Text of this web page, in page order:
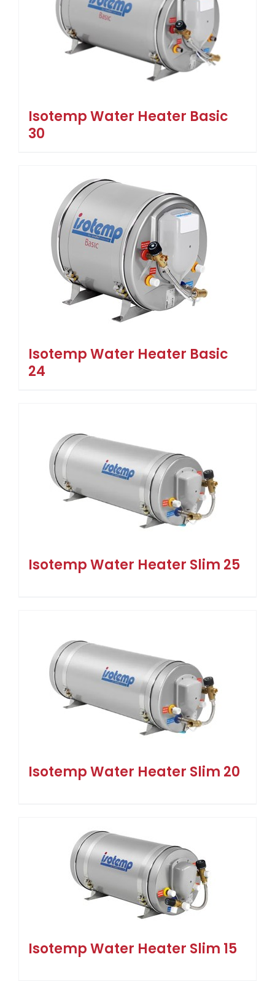
Isotemp Water Heater Basic
30
Isotemp Water Heater Basic
24
Isotemp Water Heater Slim 25
Isotemp Water Heater Slim 20
Isotemp Water Heater Slim 15